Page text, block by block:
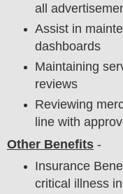
all
Assist in
dashboards
Maintaining
reviews
Reviewing
line with
Other Benefits -
Insurance
critical illness